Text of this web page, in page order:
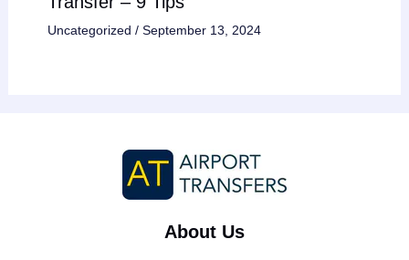
Uncategorized / September 13, 2024
About Us